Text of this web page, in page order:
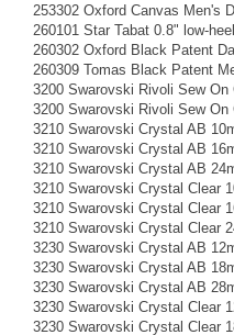
253302 Oxford Canvas Men's
260101 Star Tabat 0.8" low-heel
260302 Oxford Black Patent
260309 Tomas Black Patent
3200 Swarovski Rivoli Sew On
3200 Swarovski Rivoli Sew On
3210 Swarovski Crystal AB
3210 Swarovski Crystal AB
3210 Swarovski Crystal AB
3210 Swarovski Crystal Clear
3210 Swarovski Crystal Clear
3210 Swarovski Crystal Clear
3230 Swarovski Crystal AB
3230 Swarovski Crystal AB
3230 Swarovski Crystal AB
3230 Swarovski Crystal Clear
3230 Swarovski Crystal Clear